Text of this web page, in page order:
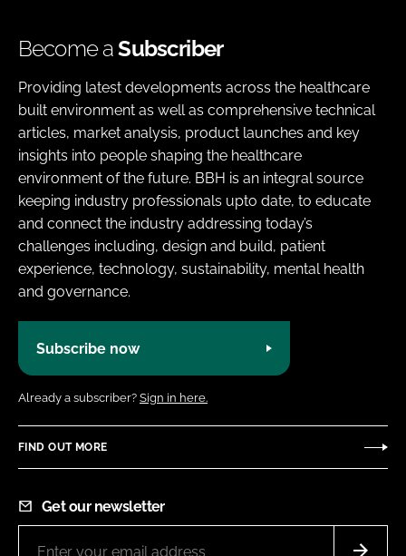
Become aSubscriber
Providing latest developments across the healthcare
built environment as well as comprehensive technical
articles, market analysis, product launches and key
insights into people shaping the healthcare
environment of the future. BBH is an integral source
keeping industry professionals upto date, to educate
and connect the industry addressing today’s
challenges including, design and build, patient
experience, technology, sustainability, mental health
and governance.
Subscribe now
Already a subscriber? Sign in here.
FIND OUT MORE
Get our newsletter